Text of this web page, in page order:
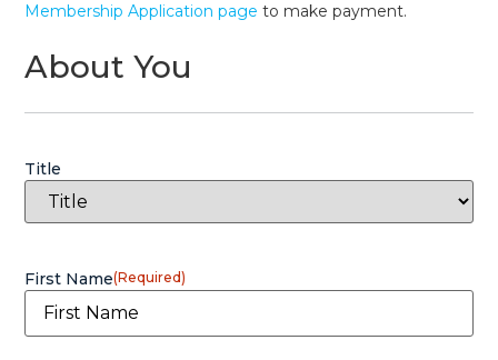
Membership Application page to make payment.
About You
Title
First Name(Required)